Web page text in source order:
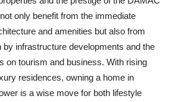
only benefit from the immediate
and amenities but also from
by infrastructure developments and the
on tourism and business. With rising
residences, owning a home in
is a wise move for both lifestyle